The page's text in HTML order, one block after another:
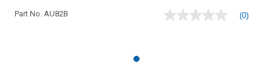
Part No. AU82B
No
(0)